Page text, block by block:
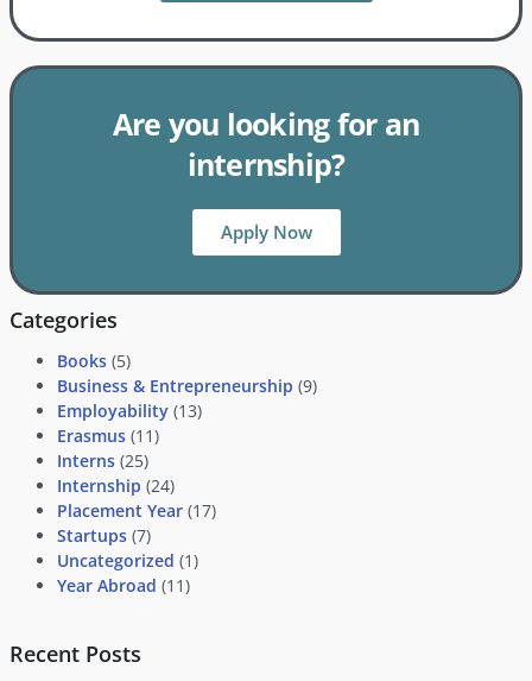
Are you looking for an
internship?
Apply Now
Categories
Books (5)
Business & Entrepreneurship (9)
Employability (13)
Erasmus (11)
Interns (25)
Internship (24)
Placement Year (17)
Startups (7)
Uncategorized (1)
Year Abroad (11)
Recent Posts